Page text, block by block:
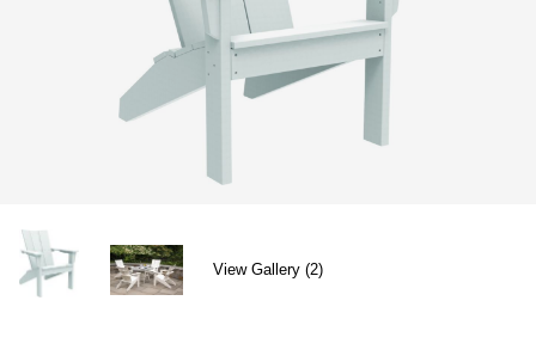
View Gallery (2)